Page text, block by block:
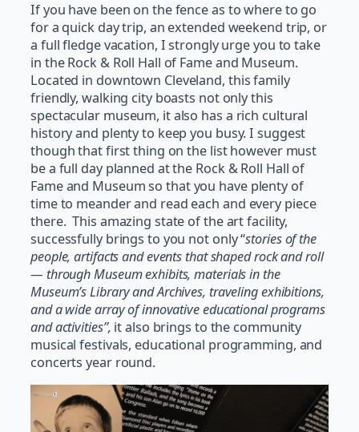
If you have been on the fence as to where to go
for a quick day trip, an extended weekend trip, or
a full fledge vacation, I strongly urge you to take
in the Rock & Roll Hall of Fame and Museum.
Located in downtown Cleveland, this family
friendly, walking city boasts not only this
spectacular museum, it also has a rich cultural
history and plenty to keep you busy. I suggest
though that first thing on the list however must
be a full day planned at the Rock & Roll Hall of
Fame and Museum so that you have plenty of
time to meander and read each and every piece
there. This amazing state of the art facility,
successfully brings to you not only “stories of the
people, artifacts and events that shaped rock and roll
— through Museum exhibits, materials in the
Museum’s Library and Archives, traveling exhibitions,
and a wide array of innovative educational programs
andactivities”, it also brings to the community
musical festivals, educational programming, and
concerts year round.